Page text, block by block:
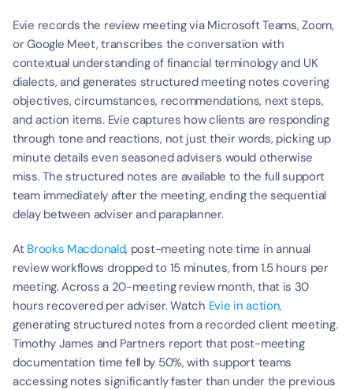
Evie records the review meeting via Microsoft Teams, Zoom,
or Google Meet, transcribes the conversation with
contextual understanding of financial terminology and UK
dialects, and generates structured meeting notes covering
objectives, circumstances, recommendations, next steps,
and action items. Evie captures how clients are responding
through tone and reactions, not just their words, picking up
minute details even seasoned advisers would otherwise
miss. The structured notes are available to the full support
team immediately after the meeting, ending the sequential
delay between adviser and paraplanner.
At Brooks Macdonald, post-meeting note time in annual
review workflows dropped to 15 minutes, from 1.5 hours per
meeting. Across a 20-meeting review month, that is 30
hours recovered per adviser. Watch Evie in action,
generating structured notes from a recorded client meeting.
Timothy James and Partners report that post-meeting
documentation time fell by 50%, with support teams
accessing notes significantly faster than under the previous